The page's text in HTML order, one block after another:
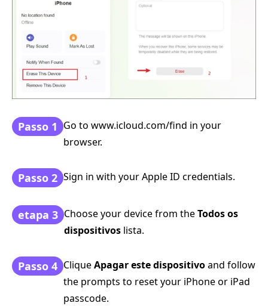
Passo 1 Go to www.icloud.com/find in your
browser.
Passo 2 Sign in with your Apple ID credentials.
etapa 3 Choose your device from theTodos os
dispositivos lista.
Passo 4 CliqueApagar este dispositivoand follow
the prompts to reset your iPhone or iPad
passcode.